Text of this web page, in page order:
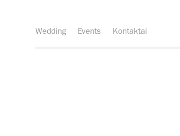
Wedding Events Kontaktai